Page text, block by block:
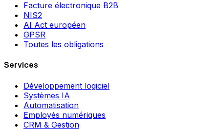
Facture électronique B2B
NIS2
AI Act européen
GPSR
Toutes les obligations
Services
Développement logiciel
Systèmes IA
Automatisation
Employés numériques
CRM & Gestion